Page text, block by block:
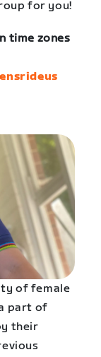
for you!
time zones
of female
part of
their